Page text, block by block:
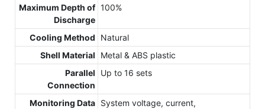
Maximum Depth of
Discharge
100%
Cooling Method
Natural
Shell Material
Metal & ABS plastic
Parallel
Connection
Up to 16 sets
Monitoring Data System voltage, current,